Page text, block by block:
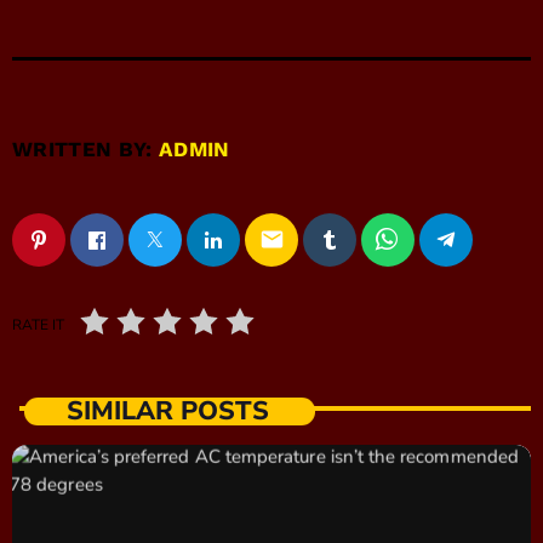
WRITTEN BY:ADMIN
email
RATE IT
SIMILAR POSTS